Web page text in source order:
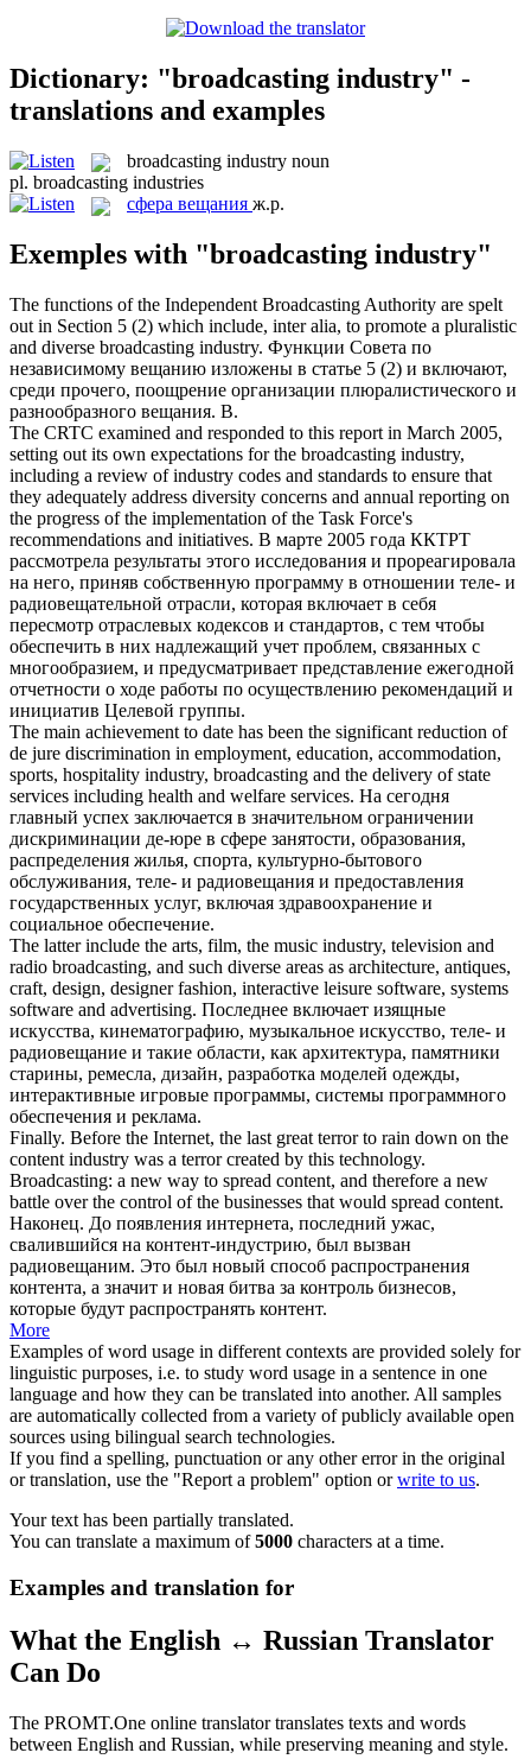
Dictionary: "broadcasting industry" -
translations and examples
broadcasting industry noun
pl. broadcasting industries
сфера вещания ж.р.
Exemples with "broadcasting industry"
The functions of the Independent Broadcasting Authority are spelt
out in Section 5 (2) which include, inter alia, to promote a pluralistic
and diverse broadcasting industry. Функции Совета по
независимому вещанию изложены в статье 5 (2) и включают,
среди прочего, поощрение организации плюралистического и
разнообразного вещания. В.
The CRTC examined and responded to this report in March 2005,
setting out its own expectations for the broadcasting industry,
including a review of industry codes and standards to ensure that
they adequately address diversity concerns and annual reporting on
the progress of the implementation of the Task Force's
recommendations and initiatives. В марте 2005 года ККТРТ
рассмотрела результаты этого исследования и прореагировала
на него, приняв собственную программу в отношении теле- и
радиовещательной отрасли, которая включает в себя
пересмотр отраслевых кодексов и стандартов, с тем чтобы
обеспечить в них надлежащий учет проблем, связанных с
многообразием, и предусматривает представление ежегодной
отчетности о ходе работы по осуществлению рекомендаций и
инициатив Целевой группы.
The main achievement to date has been the significant reduction of
de jure discrimination in employment, education, accommodation,
sports, hospitality industry, broadcasting and the delivery of state
services including health and welfare services. На сегодня
главный успех заключается в значительном ограничении
дискриминации де-юре в сфере занятости, образования,
распределения жилья, спорта, культурно-бытового
обслуживания, теле- и радиовещания и предоставления
государственных услуг, включая здравоохранение и
социальное обеспечение.
The latter include the arts, film, the music industry, television and
radio broadcasting, and such diverse areas as architecture, antiques,
craft, design, designer fashion, interactive leisure software, systems
software and advertising. Последнее включает изящные
искусства, кинематографию, музыкальное искусство, теле- и
радиовещание и такие области, как архитектура, памятники
старины, ремесла, дизайн, разработка моделей одежды,
интерактивные игровые программы, системы программного
обеспечения и реклама.
Finally. Before the Internet, the last great terror to rain down on the
content industry was a terror created by this technology.
Broadcasting: a new way to spread content, and therefore a new
battle over the control of the businesses that would spread content.
Наконец. До появления интернета, последний ужас,
свалившийся на контент-индустрию, был вызван
радиовещаним. Это был новый способ распространения
контента, а значит и новая битва за контроль бизнесов,
которые будут распространять контент.
More
Examples of word usage in different contexts are provided solely for
linguistic purposes, i.e. to study word usage in a sentence in one
language and how they can be translated into another. All samples
are automatically collected from a variety of publicly available open
sources using bilingual search technologies.
If you find a spelling, punctuation or any other error in the original
or translation, use the "Report a problem" option orwrite to us.
Your text has been partially translated.
You can translate a maximum of5000 characters at a time.
Examples and translation for
What the English ↔ Russian Translator
Can Do
The PROMT.One online translator translates texts and words
between English and Russian, while preserving meaning and style.